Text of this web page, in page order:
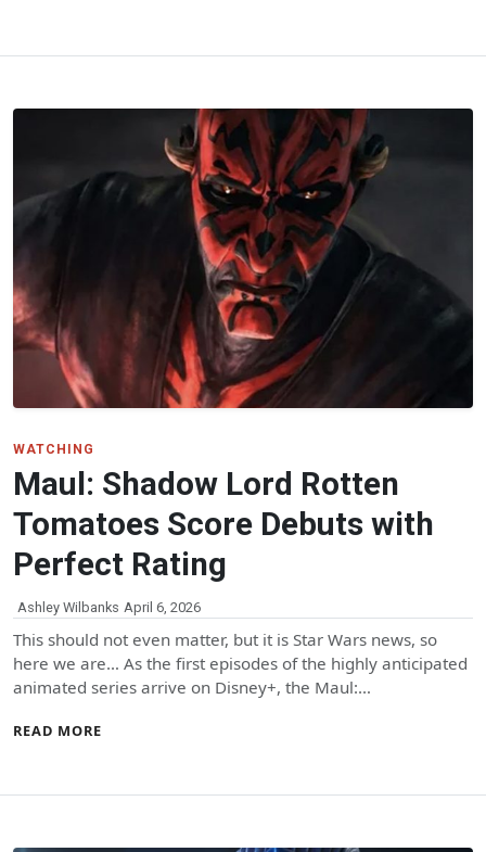
WATCHING
Maul: Shadow Lord Rotten
Tomatoes Score Debuts with
Perfect Rating
Ashley Wilbanks April 6, 2026
This should not even matter, but it is Star Wars news, so
here we are… As the first episodes of the highly anticipated
animated series arrive on Disney+, the Maul:…
READ MORE